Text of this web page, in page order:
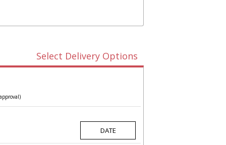
Select Delivery Options